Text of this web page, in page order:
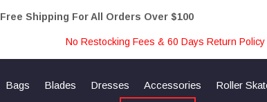
Free Shipping For All Orders Over $100
No Restocking Fees & 60 Days Return Policy
Bags Blades Dresses Accessories Roller